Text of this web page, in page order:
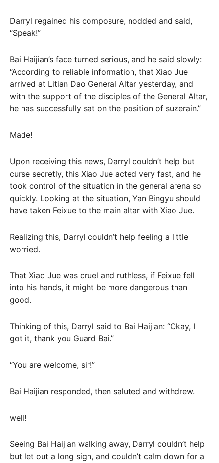
Darryl regained his composure, nodded and said,
“Speak!”
Bai Haijian’s face turned serious, and he said slowly:
“According to reliable information, that Xiao Jue
arrived at Litian Dao General Altar yesterday, and
with the support of the disciples of the General Altar,
he has successfully sat on the position of suzerain.”
Made!
Upon receiving this news, Darryl couldn’t help but
curse secretly, this Xiao Jue acted very fast, and he
took control of the situation in the general arena so
quickly. Looking at the situation, Yan Bingyu should
have taken Feixue to the main altar with Xiao Jue.
Realizing this, Darryl couldn’t help feeling a little
worried.
That Xiao Jue was cruel and ruthless, if Feixue fell
into his hands, it might be more dangerous than
good.
Thinking of this, Darryl said to Bai Haijian: “Okay, I
got it, thank you Guard Bai.”
“You are welcome, sir!”
Bai Haijian responded, then saluted and withdrew.
well!
Seeing Bai Haijian walking away, Darryl couldn’t help
but let out a long sigh, and couldn’t calm down for a